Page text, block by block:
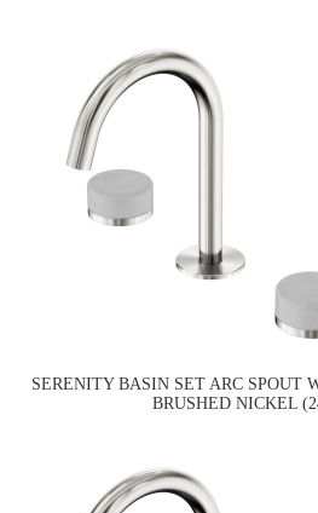
SERENITY BASIN SET ARC SPOUT
BRUSHED NICKEL